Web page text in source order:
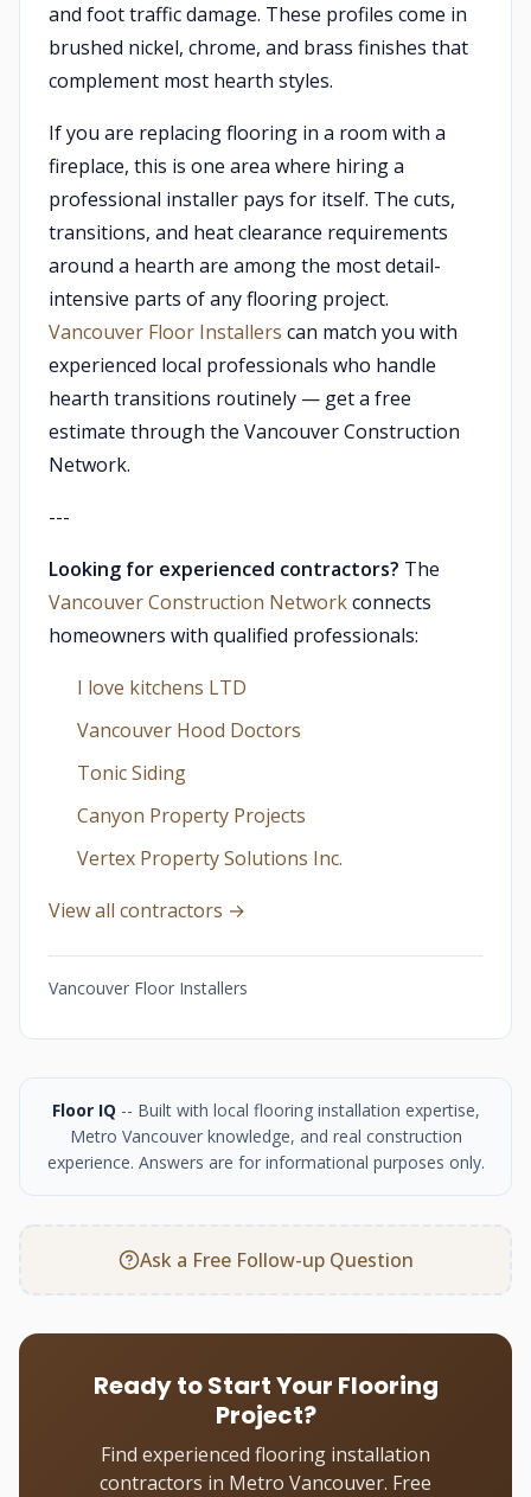
and foot traffic damage. These profiles come in
brushed nickel, chrome, and brass finishes that
complement most hearth styles.
If you are replacing flooring in a room with a
fireplace, this is one area where hiring a
professional installer pays for itself. The cuts,
transitions, and heat clearance requirements
around a hearth are among the most detail-
intensive parts of any flooring project.
Vancouver Floor Installers can match you with
experienced local professionals who handle
hearth transitions routinely — get a free
estimate through the Vancouver Construction
Network.
---
Looking for experienced contractors? The
Vancouver Construction Networkconnects
homeowners with qualified professionals:
I love kitchens LTD
Vancouver Hood Doctors
Tonic Siding
Canyon Property Projects
Vertex Property Solutions Inc.
View all contractors →
Vancouver Floor Installers
Floor IQ -- Built with local flooring installation expertise,
Metro Vancouver knowledge, and real construction
experience. Answers are for informational purposes only.
Ask a Free Follow-up Question
Ready to Start Your Flooring
Project?
Find experienced flooring installation
contractors in Metro Vancouver. Free